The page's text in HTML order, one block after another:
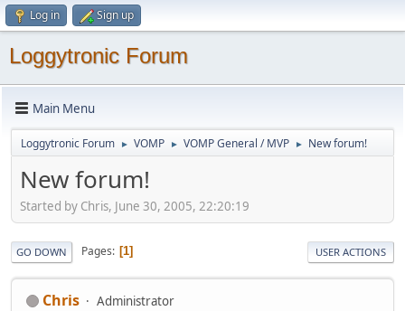
Log in Sign up
Loggytronic Forum
Main Menu
Loggytronic Forum ► VOMP ► VOMP General / MVP ► New forum!
New forum!
Started by Chris, June 30, 2005, 22:20:19
GO DOWN Pages 1 USER ACTIONS
Chris Administrator